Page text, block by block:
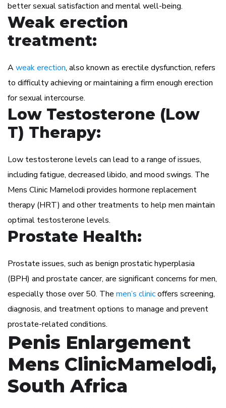
better sexual satisfaction and mental well-being.
Weak erection
treatment:
Aweak erection, also known as erectile dysfunction, refers
to difficulty achieving or maintaining a firm enough erection
for sexual intercourse.
Low Testosterone (Low
T) Therapy:
Low testosterone levels can lead to a range of issues,
including fatigue, decreased libido, and mood swings. The
Mens Clinic Mamelodi provides hormone replacement
therapy (HRT) and other treatments to help men maintain
optimal testosterone levels.
Prostate Health:
Prostate issues, such as benign prostatic hyperplasia
(BPH) and prostate cancer, are significant concerns for men,
especially those over 50. The men’s clinicoffers screening,
diagnosis, and treatment options to manage and prevent
prostate-related conditions.
Penis Enlargement
Mens ClinicMamelodi,
South Africa